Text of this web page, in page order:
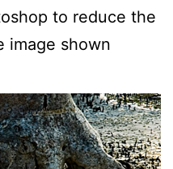
to reduce the
image shown